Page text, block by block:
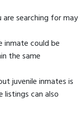
are searching for may
inmate could be
the same
juvenile inmates is
listings can also